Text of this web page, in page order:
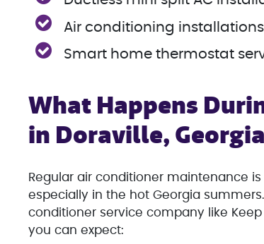
Air conditioning installations
Smart home thermostat
What Happens
in Doraville, Georgia
Regular air conditioner maintenance
especially in the hot Georgia
conditioner service company like
you can expect: